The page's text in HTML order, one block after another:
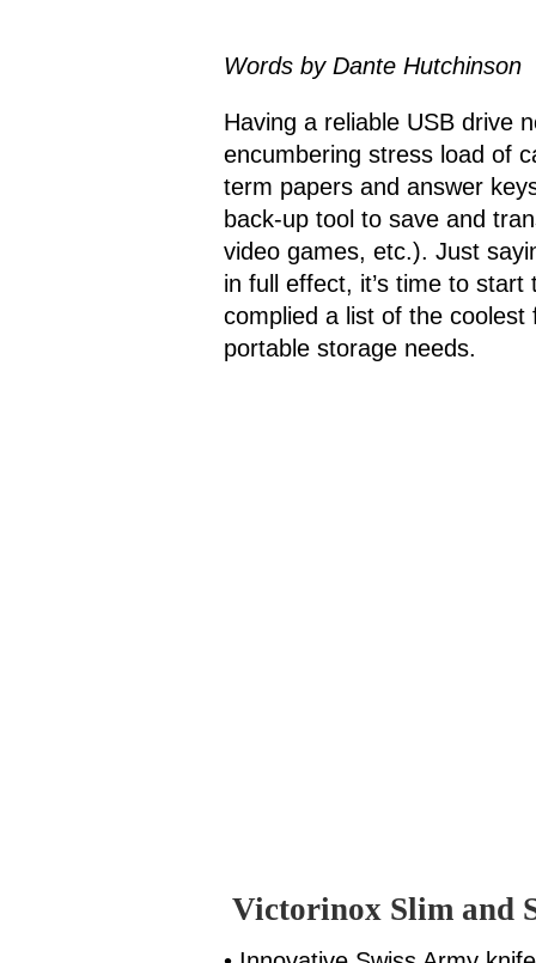
Words by Dante Hutchinson
Having a reliable USB drive
encumbering stress load of
term papers and answer
back-up tool to save and
video games, etc.). Just
in full effect, it’s time to start
complied a list of the
portable storage needs.
Victorinox Slim and